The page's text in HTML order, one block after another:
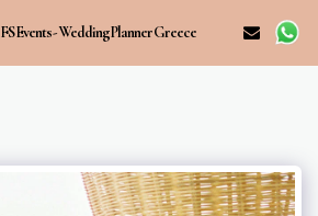
FS Events - Wedding Planner Greece